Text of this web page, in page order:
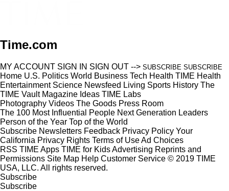
Time.com
MY ACCOUNT SIGN IN SIGN OUT --> SUBSCRIBE SUBSCRIBE
Home U.S. Politics World Business Tech Health TIME Health
Entertainment Science Newsfeed Living Sports History The
TIME Vault Magazine Ideas TIME Labs
Photography Videos The Goods Press Room
The 100 Most Influential People Next Generation Leaders
Person of the Year Top of the World
Subscribe Newsletters Feedback Privacy Policy Your
California Privacy Rights Terms of UseAd Choices
RSS TIME Apps TIME for KidsAdvertising Reprints and
Permissions Site Map Help Customer Service © 2019 TIME
USA, LLC. All rights reserved.
Subscribe
Subscribe